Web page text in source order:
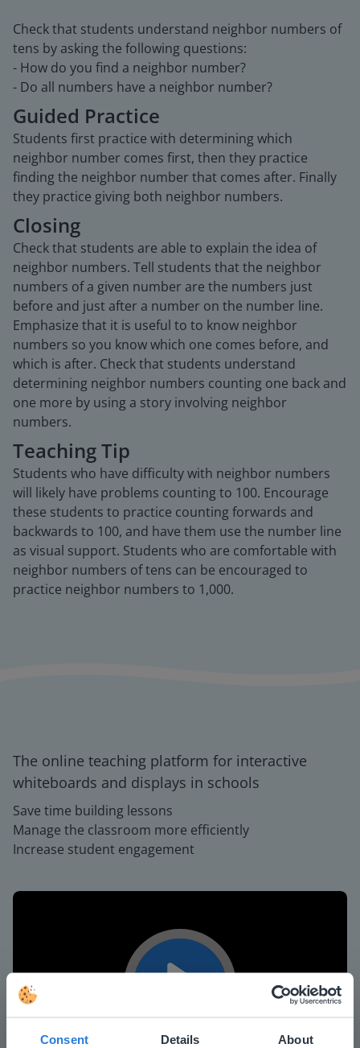
Consent Details About
Check that students understand neighbor numbers of
tens by asking the following questions:
- How do you find a neighbor number?
- Do all numbers have a neighbor number?
Guided Practice
Students first practice with determining which
neighbor number comes first, then they practice
finding the neighbor number that comes after. Finally
they practice giving both neighbor numbers.
Closing
Check that students are able to explain the idea of
neighbor numbers. Tell students that the neighbor
numbers of a given number are the numbers just
before and just after a number on the number line.
Emphasize that it is useful to to know neighbor
numbers so you know which one comes before, and
which is after. Check that students understand
determining neighbor numbers counting one back and
one more by using a story involving neighbor
numbers.
Teaching Tip
Students who have difficulty with neighbor numbers
will likely have problems counting to 100. Encourage
these students to practice counting forwards and
backwards to 100, and have them use the number line
as visual support. Students who are comfortable with
neighbor numbers of tens can be encouraged to
practice neighbor numbers to 1,000.
The online teaching platform for interactive
whiteboards and displays in schools
Save time building lessons
Manage the classroom more efficiently
Increase student engagement
Play